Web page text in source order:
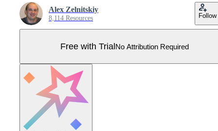
Alex Zelnitskiy
8,114 Resources Follow
Free with TrialNo Attribution Required